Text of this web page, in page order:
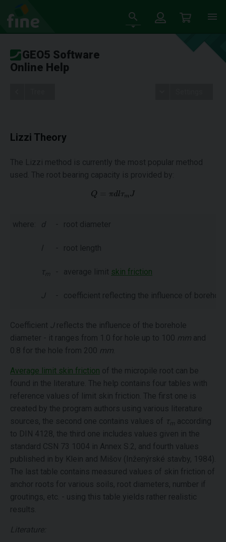
GEO5 Software
Online Help
Lizzi Theory
The Lizzi method is currently the most popular method
used. The root bearing capacity is provided by:
where: d - root diameter
l - root length
τm - average limit skin friction
J - coefficient reflecting the influence of borehole
Coefficient Jreflects the influence of the borehole
diameter - it ranges from 1.0 for hole up to 100 mm and
0.8 for the hole from 200 mm
Average limit skin friction of the micropile root can be
found in the literature. The help contains four tables with
reference values of limit skin friction. The first one is
created by the program authors using various literature
sources, the second one contains values of τm according
to DIN 4128, the third one includes values given in the
standard CSN 73 1004 in Annex S.2, and fourth values
published in by Klein and Mišov (Inženýrské stavby, 1984).
The last table contains measured values of skin friction of
anchor roots for various soils, root diameters, number if
groutings, etc. - using this table yields rather realistic
results.
Literature: